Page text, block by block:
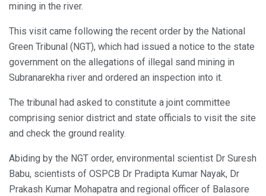
mining in the river.
This visit came following the recent order by the National
Green Tribunal (NGT), which had issued a notice to the state
government on the allegations of illegal sand mining in
Subranarekha river and ordered an inspection into it.
The tribunal had asked to constitute a joint committee
comprising senior district and state officials to visit the site
and check the ground reality.
Abiding by the NGT order, environmental scientist Dr Suresh
Babu, scientists of OSPCB Dr Pradipta Kumar Nayak, Dr
Prakash Kumar Mohapatra and regional officer of Balasore